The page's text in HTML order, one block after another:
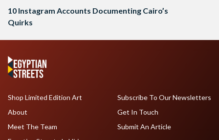
10 Instagram Accounts Documenting Cairo’s
Quirks
Shop Limited Edition Art
About
Meet The Team
Subscribe To Our Newsletters
Get In Touch
Submit An Article